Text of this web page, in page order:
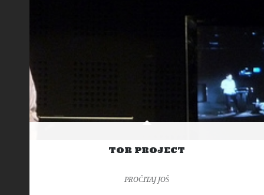
TOR PROJECT
PROČITAJ JOŠ